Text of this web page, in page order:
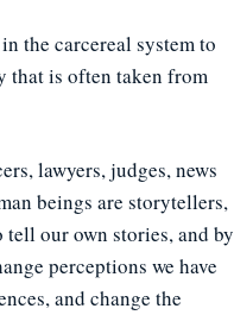
the carcereal system to
that is often taken from
lawyers, judges, news
beings are storytellers,
our own stories, and by
perceptions we have
and change the